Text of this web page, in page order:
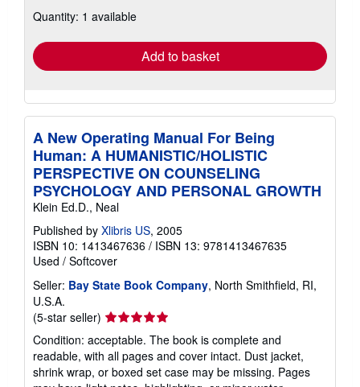
shipping
Quantity: 1 available
Add to basket
A New Operating Manual For Being
Human: A HUMANISTIC/HOLISTIC
PERSPECTIVE ON COUNSELING
PSYCHOLOGY AND PERSONAL GROWTH
Klein Ed.D., Neal
Published by Xlibris US, 2005
ISBN 10: 1413467636 / ISBN 13: 9781413467635
Used / Softcover
Seller: Bay State Book Company, North Smithfield, RI,
U.S.A.
(5-star seller) Seller
rating
5
out
of
Condition: acceptable. The book is complete and
readable, with all pages and cover intact. Dust jacket,
shrink wrap, or boxed set case may be missing. Pages